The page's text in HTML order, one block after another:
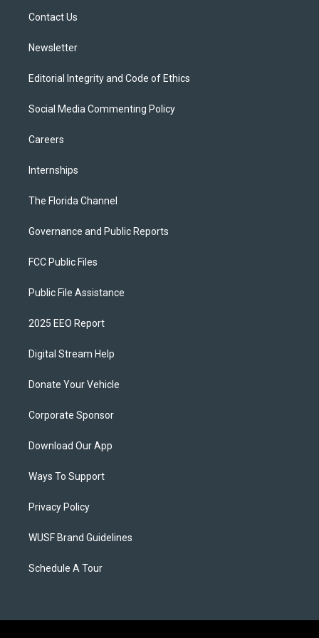
Contact Us
Newsletter
Editorial Integrity and Code of Ethics
Social Media Commenting Policy
Careers
Internships
The Florida Channel
Governance and Public Reports
FCC Public Files
Public File Assistance
2025 EEO Report
Digital Stream Help
Donate Your Vehicle
Corporate Sponsor
Download Our App
Ways To Support
Privacy Policy
WUSF Brand Guidelines
Schedule A Tour